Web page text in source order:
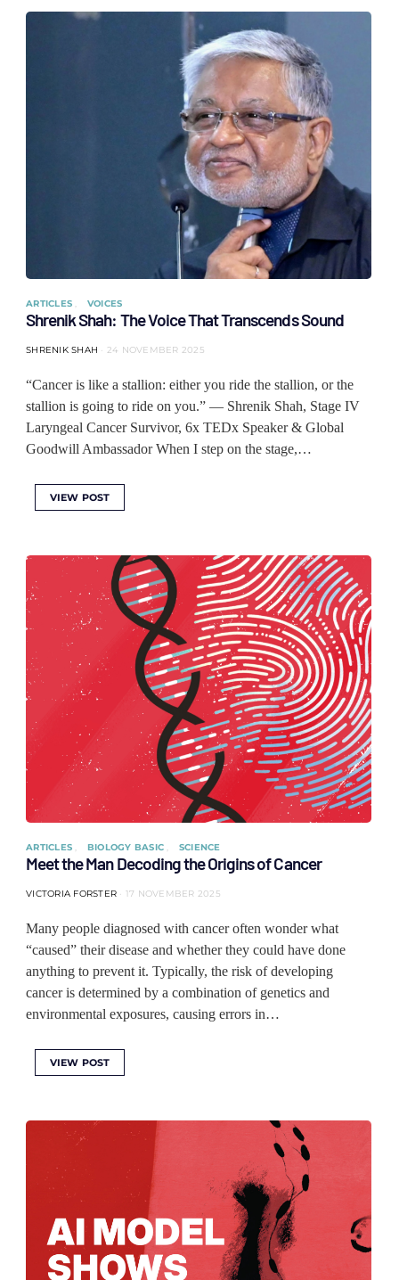
ARTICLES VOICES
Shrenik Shah: The Voice That Transcends Sound
SHRENIK SHAH 24 NOVEMBER 2025
“Cancer is like a stallion: either you ride the stallion, or the
stallion is going to ride on you.” — Shrenik Shah, Stage IV
Laryngeal Cancer Survivor, 6x TEDx Speaker & Global
Goodwill Ambassador When I step on the stage,…
VIEW POST
ARTICLES BIOLOGY BASIC SCIENCE
Meet the Man Decoding the Origins of Cancer
VICTORIA FORSTER 17 NOVEMBER 2025
Many people diagnosed with cancer often wonder what
“caused” their disease and whether they could have done
anything to prevent it. Typically, the risk of developing
cancer is determined by a combination of genetics and
environmental exposures, causing errors in…
VIEW POST